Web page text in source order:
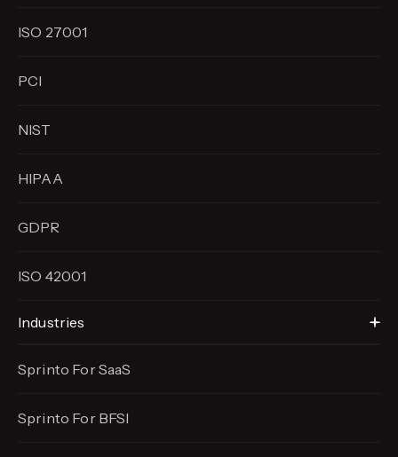
ISO 27001
PCI
NIST
HIPAA
GDPR
ISO 42001
Industries
Sprinto For SaaS
Sprinto For BFSI